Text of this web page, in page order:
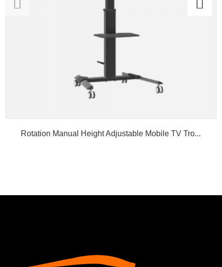
Rotation Manual Height Adjustable Mobile TV Tro...